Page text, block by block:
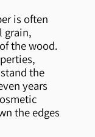
is often
grain,
the wood.
the
years
the edges